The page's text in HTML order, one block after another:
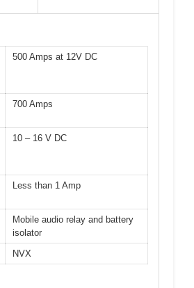
500 Amps at 12V DC
700 Amps
10 – 16 V DC
Less than 1 Amp
Mobile audio relay and battery
isolator
NVX